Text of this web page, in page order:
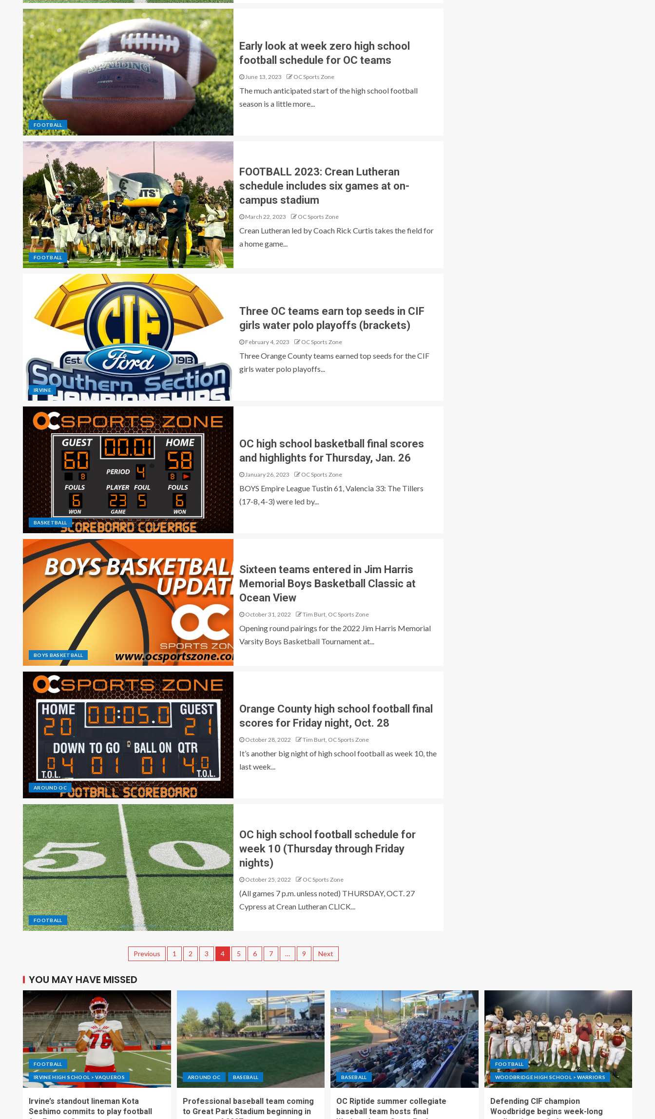
FOOTBALL
Early look at week zero high school
football schedule for OC teams
June 13, 2023 OC Sports Zone
The much anticipated start of the high school football
season is a little more...
FOOTBALL
FOOTBALL 2023: Crean Lutheran
schedule includes six games at on-
campus stadium
March 22, 2023 OC Sports Zone
Crean Lutheran led by Coach Rick Curtis takes the field for
a home game...
IRVINE
Three OC teams earn top seeds in CIF
girls water polo playoffs (brackets)
February 4, 2023 OC Sports Zone
Three Orange County teams earned top seeds for the CIF
girls water polo playoffs...
BASKETBALL
OC high school basketball final scores
and highlights for Thursday, Jan. 26
January 26, 2023 OC Sports Zone
BOYS Empire League Tustin 61, Valencia 33: The Tillers
(17-8, 4-3) were led by...
BOYS BASKETBALL
Sixteen teams entered in Jim Harris
Memorial Boys Basketball Classic at
Ocean View
October 31, 2022 Tim Burt, OC Sports Zone
Opening round pairings for the 2022 Jim Harris Memorial
Varsity Boys Basketball Tournament at...
AROUND OC
Orange County high school football final
scores for Friday night, Oct. 28
October 28, 2022 Tim Burt, OC Sports Zone
It’s another big night of high school football as week 10, the
last week...
FOOTBALL
OC high school football schedule for
week 10 (Thursday through Friday
nights)
October 25, 2022 OC Sports Zone
(All games 7 p.m. unless noted) THURSDAY, OCT. 27
Cypress at Crean Lutheran CLICK...
Previous 1 2 3 4 5 6 7 … 9 Next
YOU MAY HAVE MISSED
FOOTBALL
IRVINE HIGH SCHOOL > VAQUEROS
Irvine’s standout lineman Kota
Seshimo commits to play football
AROUND OC BASEBALL
Professional baseball team coming
to Great Park Stadium beginning in
BASEBALL
OC Riptide summer collegiate
baseball team hosts final
FOOTBALL
WOODBRIDGE HIGH SCHOOL > WARRIORS
Defending CIF champion
Woodbridge begins week-long